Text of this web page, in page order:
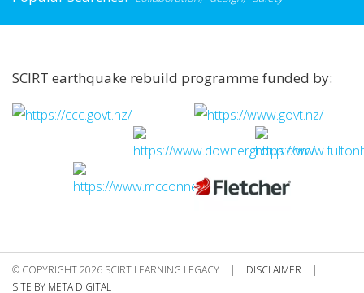
SCIRT earthquake rebuild programme funded by:
© COPYRIGHT 2026 SCIRT LEARNING LEGACY | DISCLAIMER
|
SITE BY META DIGITAL